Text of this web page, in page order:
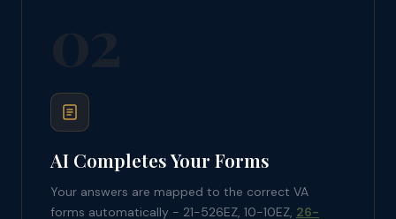
AI Completes Your Forms
Your answers are mapped to the correct VA
forms automatically - 21-526EZ, 10-10EZ, 26-